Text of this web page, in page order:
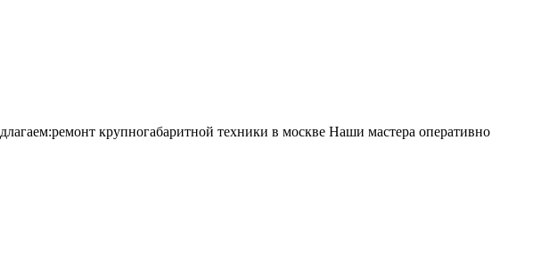
крупногабаритной техники в москве Наши мастера оперативно